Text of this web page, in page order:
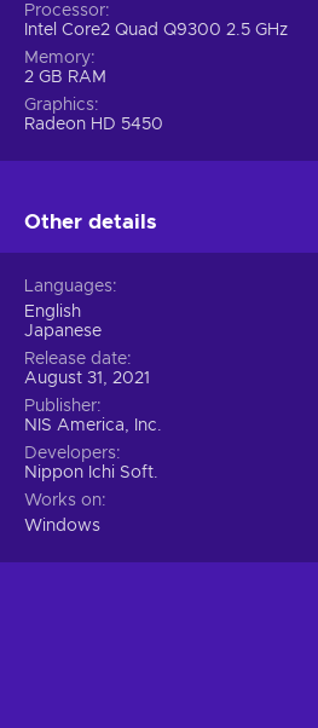
Processor
Intel Core2 Quad Q9300 2.5 GHz
Memory
2 GB RAM
Graphics
Radeon HD 5450
Other details
Languages
English
Japanese
Release date
August 31, 2021
Publisher
NIS America, Inc.
Developers
Nippon Ichi Soft.
Works on
Windows